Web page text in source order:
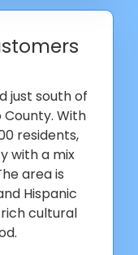
just south of
With
residents,
with a mix
area is
Hispanic
cultural